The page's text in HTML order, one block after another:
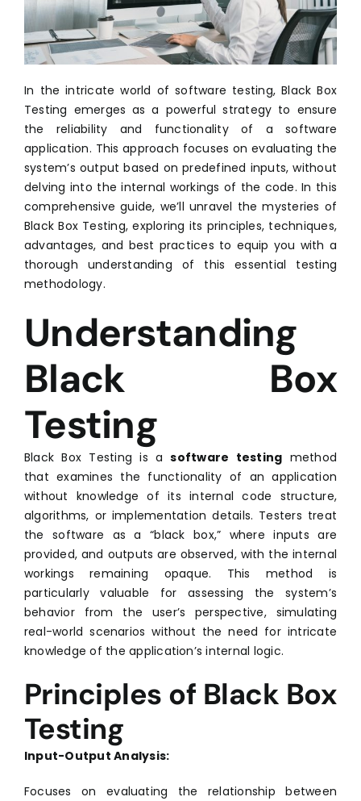
In the intricate world of software testing, Black Box
Testing emerges as a powerful strategy to ensure
the reliability and functionality of a software
application. This approach focuses on evaluating the
system’s output based on predefined inputs, without
delving into the internal workings of the code. In this
comprehensive guide, we’ll unravel the mysteries of
Black Box Testing, exploring its principles, techniques,
advantages, and best practices to equip you with a
thorough understanding of this essential testing
methodology.
Understanding
Black Box
Testing
Black Box Testing is asoftware testing method
that examines the functionality of an application
without knowledge of its internal code structure,
algorithms, or implementation details. Testers treat
the software as a “black box,” where inputs are
provided, and outputs are observed, with the internal
workings remaining opaque. This method is
particularly valuable for assessing the system’s
behavior from the user’s perspective, simulating
real-world scenarios without the need for intricate
knowledge of the application’s internal logic.
Principles of Black Box
Testing
Input-Output Analysis:
Focuses on evaluating the relationship between